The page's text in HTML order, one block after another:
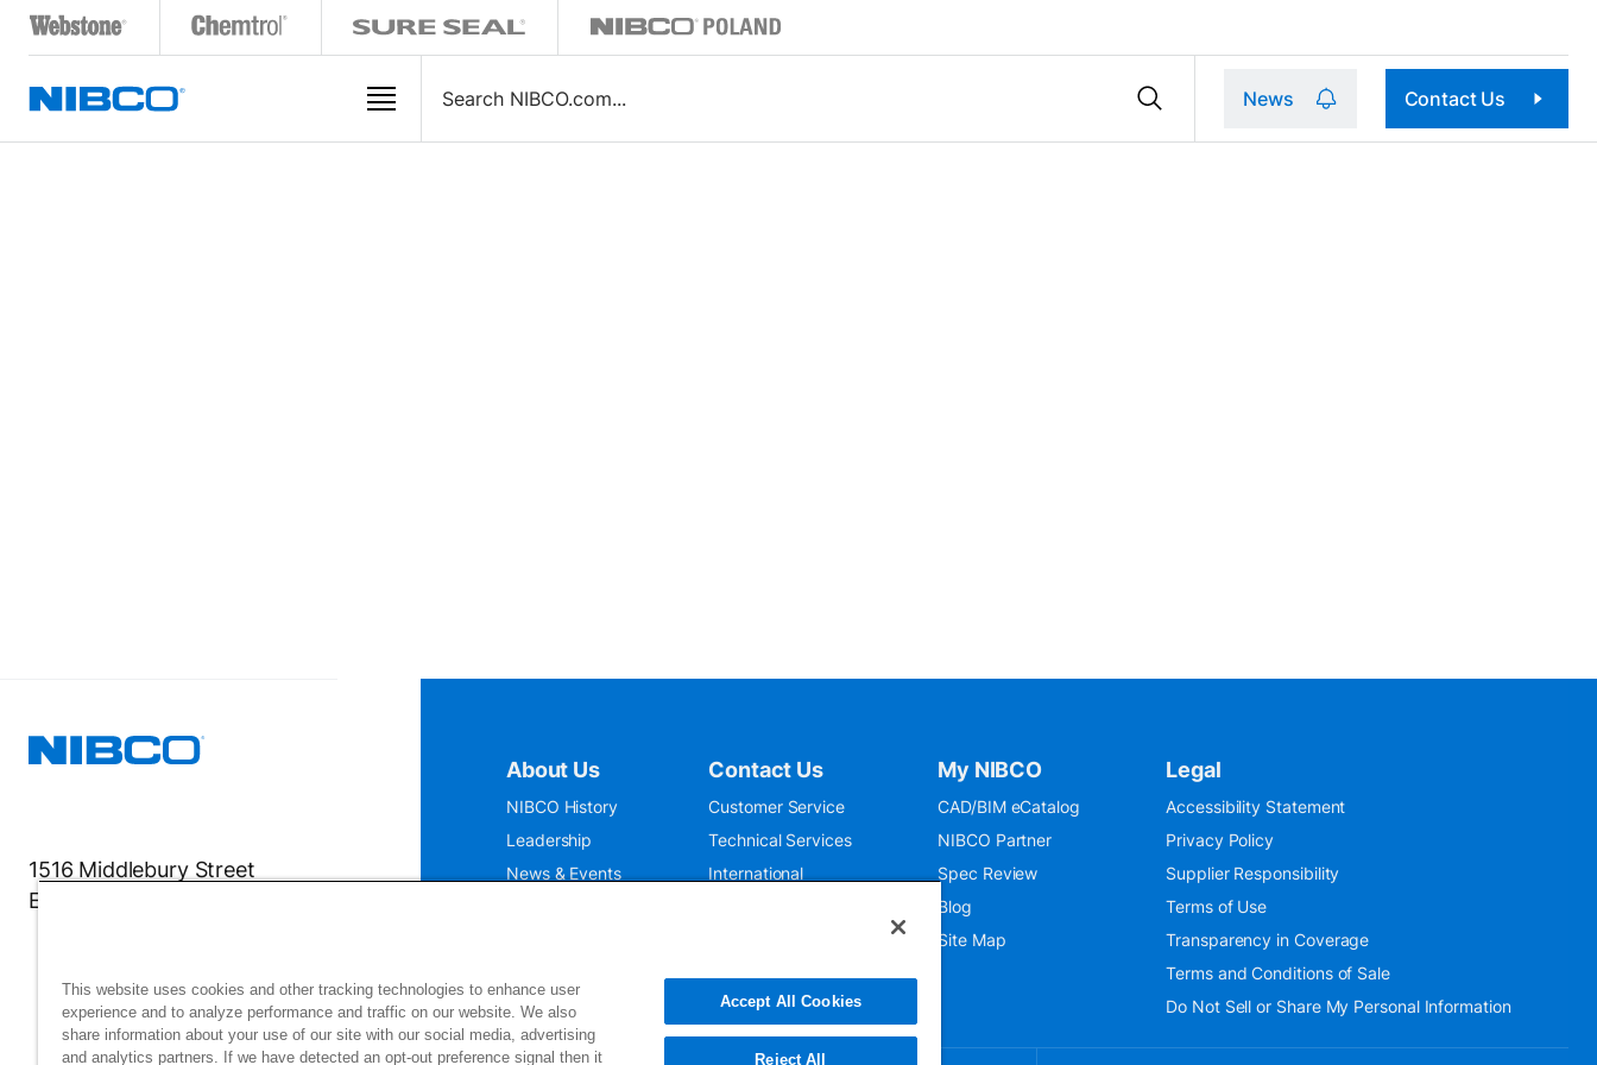
News Contact Us
1516 Middlebury Street
Elkhart, IN 46516-4740
About Us
NIBCO History
Leadership
News & Events
Contact Us
Customer Service
Technical Services
International
My NIBCO
CAD/BIM eCatalog
NIBCO Partner
Spec Review
Blog
Site Map
Legal
Accessibility Statement
Privacy Policy
Supplier Responsibility
Terms of Use
Transparency in Coverage
Terms and Conditions of Sale
Do Not Sell or Share My Personal Information
This website uses cookies and other tracking technologies to enhance user
experience and to analyze performance and traffic on our website. We also
share information about your use of our site with our social media, advertising
and analytics partners. If we have detected an opt-out preference signal then it
Accept All Cookies
Reject All